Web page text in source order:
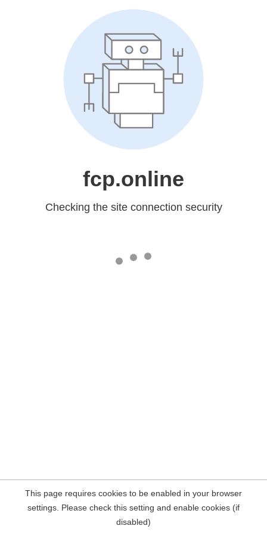
fcp.online
Checking the site connection security
This page requires cookies to be enabled in your browser
settings. Please check this setting and enable cookies (if
disabled)